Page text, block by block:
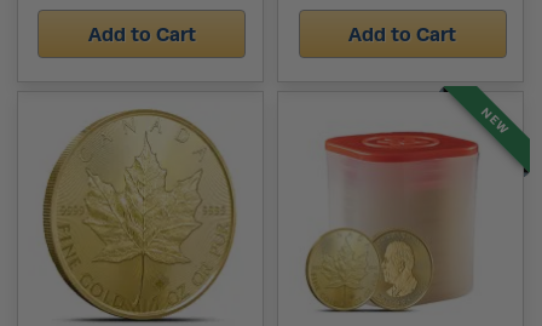
Add to Cart Add to Cart
NEW